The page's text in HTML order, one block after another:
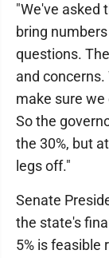
"We've asked
bring
questions.
and
make sure
So the
the 30%, but
legs off."
Senate
the state's
5% is feasible